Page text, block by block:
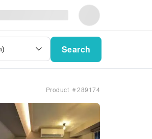
Search
Product ＃289174